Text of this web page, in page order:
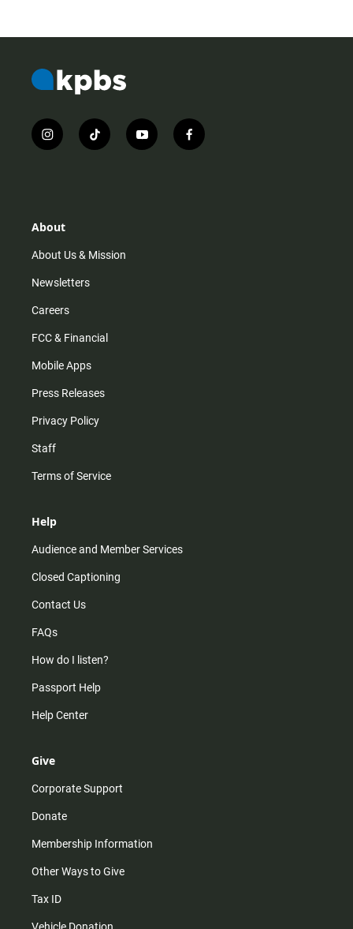
i
n
r
m
t
i
y
o
f
a
About
About Us & Mission
Newsletters
Careers
FCC & Financial
Mobile Apps
Press Releases
Privacy Policy
Staff
Terms of Service
Help
Audience and Member Services
Closed Captioning
Contact Us
FAQs
How do I listen?
Passport Help
Help Center
Give
Corporate Support
Donate
Membership Information
Other Ways to Give
Tax ID